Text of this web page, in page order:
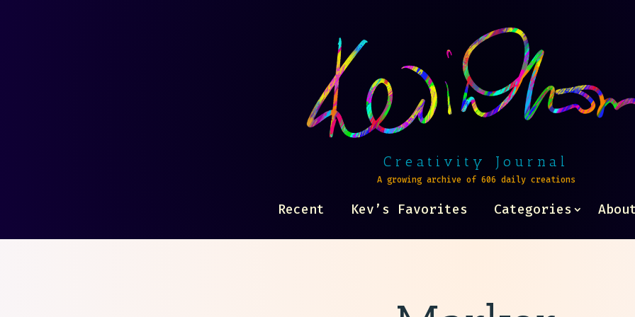
Creativity Journal
A growing archive of 606 daily creations
Recent Kev’s Favorites Categories